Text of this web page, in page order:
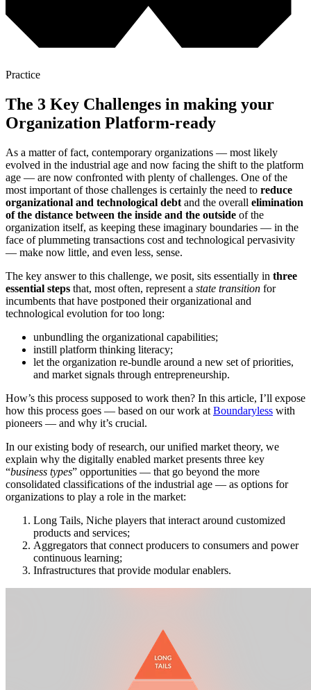
Practice
The 3 Key Challenges in making your
Organization Platform-ready
As a matter of fact, contemporary organizations — most likely
evolved in the industrial age and now facing the shift to the platform
age — are now confronted with plenty of challenges. One of the
most important of those challenges is certainly the need to reduce
organizational and technological debt and the overall elimination
of the distance between the inside and the outside of the
organization itself, as keeping these imaginary boundaries — in the
face of plummeting transactions cost and technological pervasivity
— make now little, and even less, sense.
The key answer to this challenge, we posit, sits essentially in three
essential steps that, most often, represent a state transition for
incumbents that have postponed their organizational and
technological evolution for too long:
unbundling the organizational capabilities;
instill platform thinking literacy;
let the organization re-bundle around a new set of priorities,
and market signals through entrepreneurship.
How’s this process supposed to work then? In this article, I’ll expose
how this process goes — based on our work at Boundaryless with
pioneers — and why it’s crucial.
In our existing body of research, our unified market theory, we
explain why the digitally enabled market presents three key
“business types” opportunities — that go beyond the more
consolidated classifications of the industrial age — as options for
organizations to play a role in the market:
Long Tails, Niche players that interact around customized
products and services;
Aggregators that connect producers to consumers and power
continuous learning;
Infrastructures that provide modular enablers.